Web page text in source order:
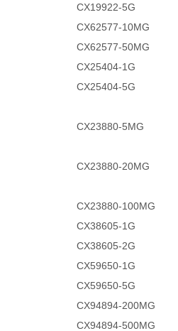
CX19922-5G
CX62577-10MG
CX62577-50MG
CX25404-1G
CX25404-5G
CX23880-5MG
CX23880-20MG
CX23880-100MG
CX38605-1G
CX38605-2G
CX59650-1G
CX59650-5G
CX94894-200MG
CX94894-500MG